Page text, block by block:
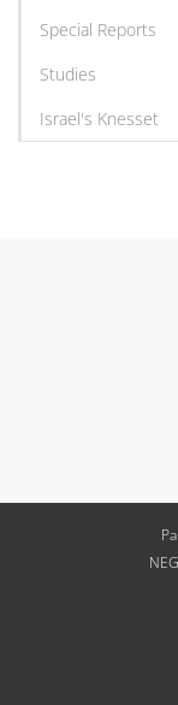
Special Reports
Studies
Israel's Knesset